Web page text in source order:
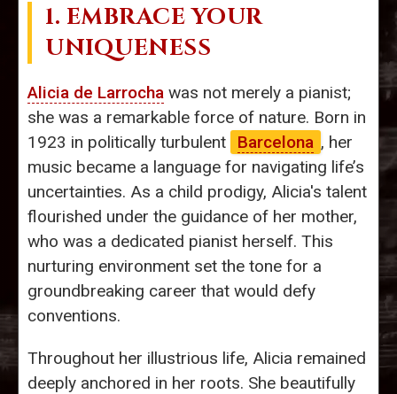
1. EMBRACE YOUR
UNIQUENESS
Alicia de Larrocha was not merely a pianist;
she was a remarkable force of nature. Born in
1923 in politically turbulent
Barcelona , her
music became a language for navigating life’s
uncertainties. As a child prodigy, Alicia's talent
flourished under the guidance of her mother,
who was a dedicated pianist herself. This
nurturing environment set the tone for a
groundbreaking career that would defy
conventions.
Throughout her illustrious life, Alicia remained
deeply anchored in her roots. She beautifully